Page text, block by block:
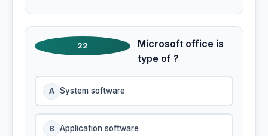
22
Microsoft office is
type of ?
A System software
B Application software